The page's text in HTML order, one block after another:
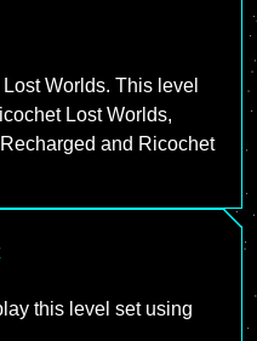
Worlds. This level
Lost Worlds,
and Ricochet
this level set using